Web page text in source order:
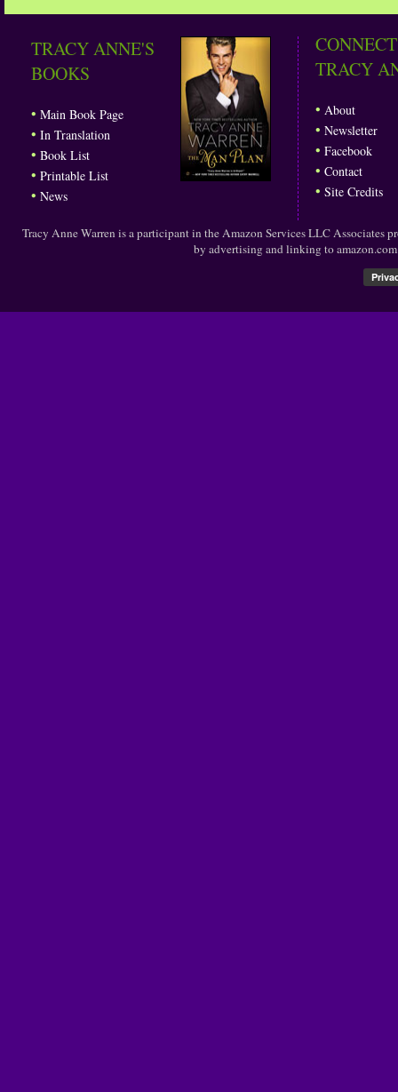
TRACY ANNE'S
BOOKS
• Main Book Page
• In Translation
• Book List
• Printable List
• News
TRACY
• About
• Newsletter
• Facebook
• Contact
• Site Credits
Tracy Anne Warren is a participant in the Amazon Services LLC Associates
by advertising and linking to